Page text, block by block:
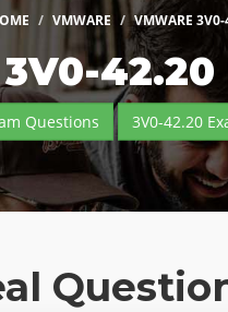
VMWARE VMWARE
Questions 3V0-42.20